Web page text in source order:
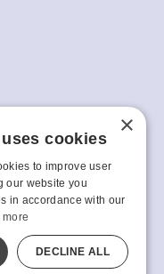
Suite B343, Las Vegas, NV
rights reserved.
×
cookies
to improve user
our website you
in accordance with our
more
DECLINE ALL